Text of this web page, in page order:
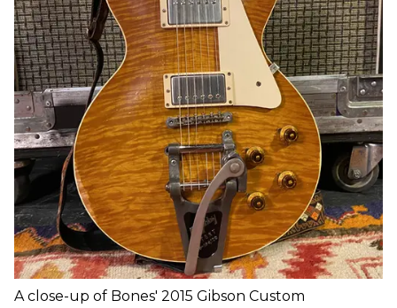
A close-up of Bones' 2015 Gibson Custom